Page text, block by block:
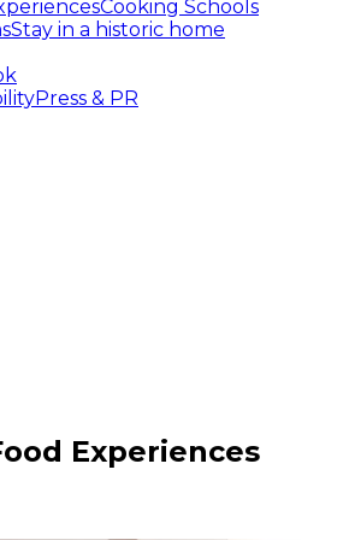
Cooking Schools
Stay in a historic home
Press & PR
Classes, Food experiences
Experiences